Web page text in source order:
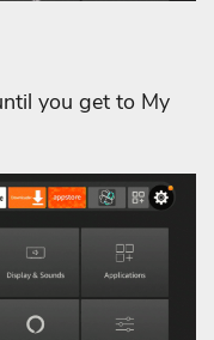
you get to My